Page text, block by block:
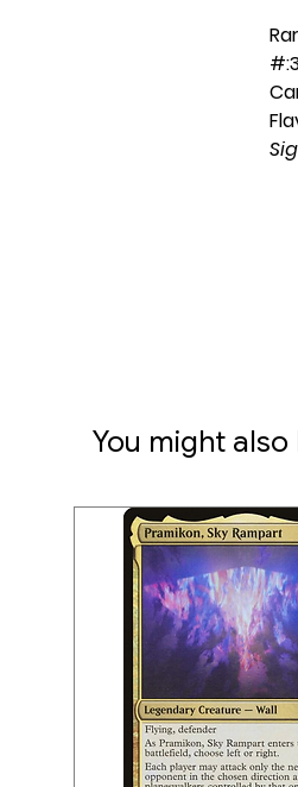
#:
You might also